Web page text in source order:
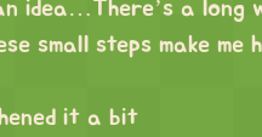
idea…There’s a long
small steps make me
it a bit